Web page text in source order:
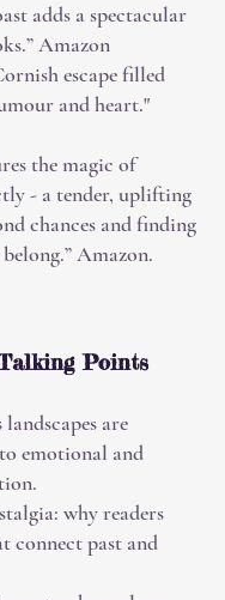
adds a spectacular
Amazon
escape filled
and heart."
the magic of
- a tender, uplifting
chances and finding
Amazon.
Points
are
emotional and
why readers
connect past and